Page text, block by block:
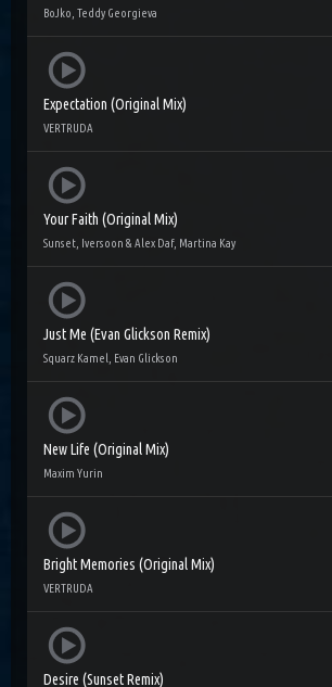
BoJko, Teddy Georgieva
Expectation (Original Mix)
VERTRUDA
Your Faith (Original Mix)
Sunset, Iversoon & Alex Daf, Martina Kay
Just Me (Evan Glickson Remix)
Squarz Kamel, Evan Glickson
New Life (Original Mix)
Maxim Yurin
Bright Memories (Original Mix)
VERTRUDA
Desire (Sunset Remix)